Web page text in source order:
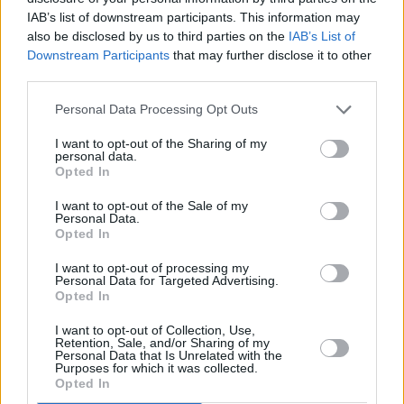
IAB’s list of downstream participants. This information may
also be disclosed by us to third parties on the IAB’s List of
Downstream Participants that may further disclose it to other
Personal Data Processing Opt Outs
I want to opt-out of the Sharing of my
personal data.
Opted In
I want to opt-out of the Sale of my
Personal Data.
Opted In
I want to opt-out of processing my
Personal Data for Targeted Advertising.
Opted In
I want to opt-out of Collection, Use,
Retention, Sale, and/or Sharing of my
Personal Data that Is Unrelated with the
Purposes for which it was collected.
Opted In
her perspective. She sees only good because
love is blind.”
This was the approach embraced by writer
Matt Greenhalgh, who combed through Amy’s
perspective. Greenhalgh very deliberately
wanted to illustrate what Amy saw in Blake.
“It was important to show there was a genuine
love there,” says Greenhalgh. “It was mired in
toxicity sometimes – but she loved him, and he
loved her. It would have been easy to paint him
as the villain, but there was another story to be
From this perspective, the film’s focus makes